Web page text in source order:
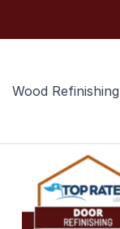
Wood Refinishing